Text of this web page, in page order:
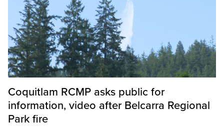
Coquitlam RCMP asks public for
information, video after Belcarra Regional
Park fire